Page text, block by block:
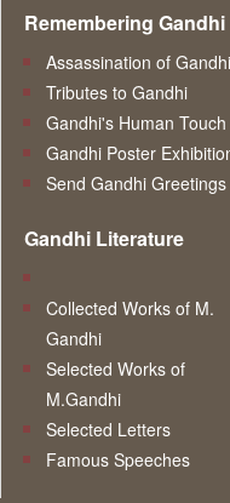
Remembering Gandhi
Assassination of Gandhi
Tributes to Gandhi
Gandhi's Human Touch
Gandhi Poster
Send Gandhi Greetings
Gandhi Literature
Collected Works of M.
Gandhi
Selected Works of
M.Gandhi
Selected Letters
Famous Speeches